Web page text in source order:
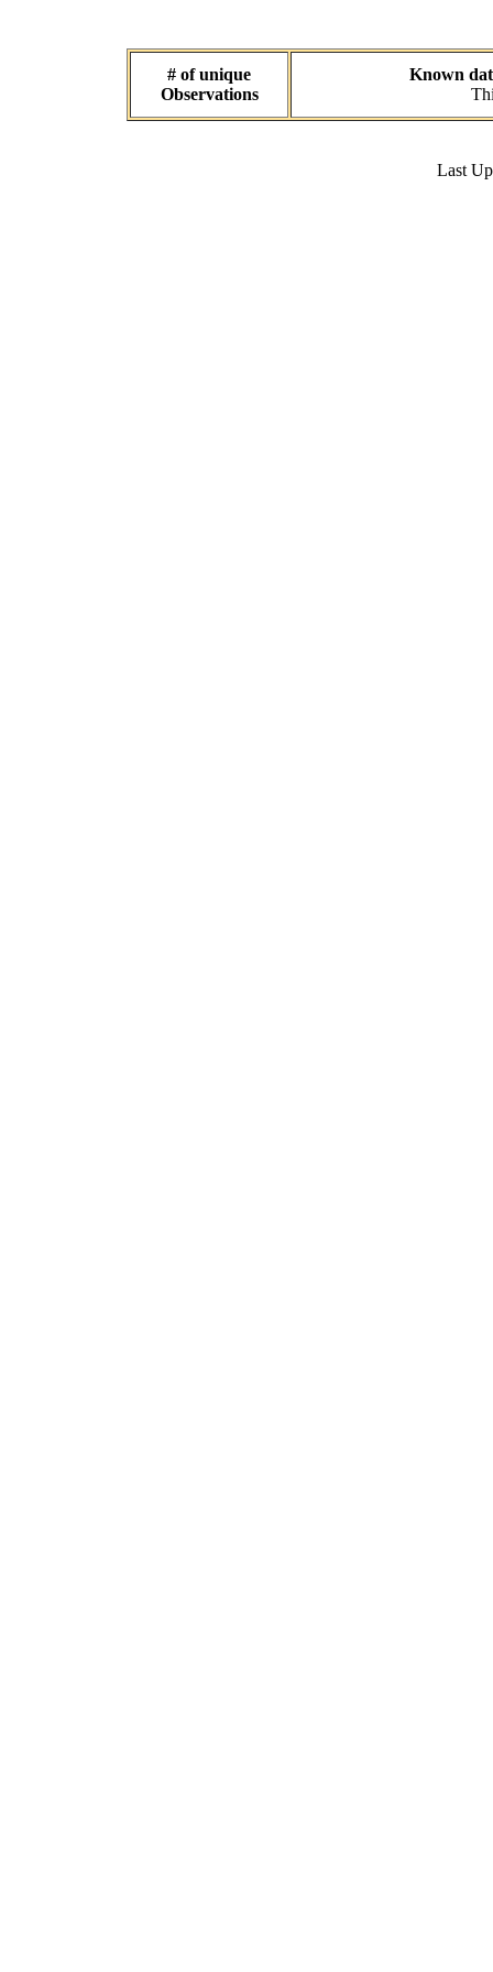
# of unique
Observations
Known
Last